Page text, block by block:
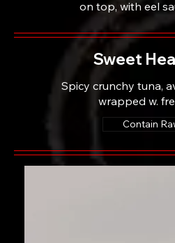
on top, with eel
Sweet
Spicy crunchy tuna,
wrapped w.
Contain